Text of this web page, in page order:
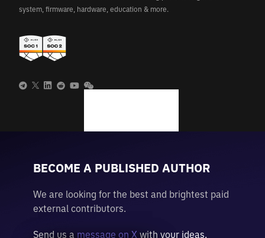
system, firmware, hardware, education & more.
BECOME A PUBLISHED AUTHOR
We are looking for the best and brightest paid
external contributors.
Send us a message on X with your ideas.